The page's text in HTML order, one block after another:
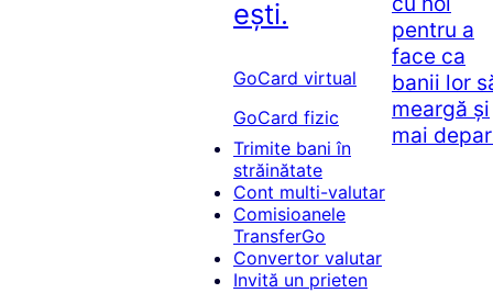
ești.
GoCard virtual
GoCard fizic
Trimite bani în
străinătate
Cont multi-valutar
Comisioanele
TransferGo
Convertor valutar
Invită un prieten
pentru a
face ca
banii lor
meargă și
mai